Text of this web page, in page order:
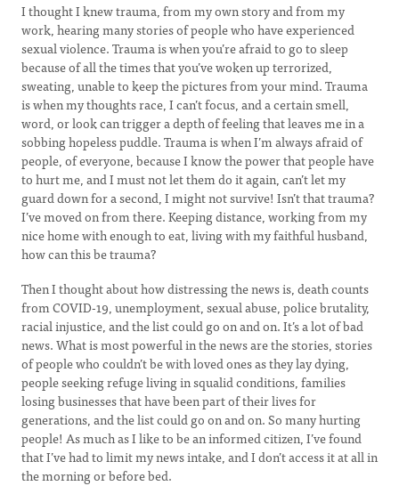
I thought I knew trauma, from my own story and from my
work, hearing many stories of people who have experienced
sexual violence. Trauma is when you’re afraid to go to sleep
because of all the times that you’ve woken up terrorized,
sweating, unable to keep the pictures from your mind. Trauma
is when my thoughts race, I can’t focus, and a certain smell,
word, or look can trigger a depth of feeling that leaves me in a
sobbing hopeless puddle. Trauma is when I’m always afraid of
people, of everyone, because I know the power that people have
to hurt me, and I must not let them do it again, can’t let my
guard down for a second, I might not survive! Isn’t that trauma?
I’ve moved on from there. Keeping distance, working from my
nice home with enough to eat, living with my faithful husband,
how can this be trauma?
Then I thought about how distressing the news is, death counts
from COVID-19, unemployment, sexual abuse, police brutality,
racial injustice, and the list could go on and on. It’s a lot of bad
news. What is most powerful in the news are the stories, stories
of people who couldn’t be with loved ones as they lay dying,
people seeking refuge living in squalid conditions, families
losing businesses that have been part of their lives for
generations, and the list could go on and on. So many hurting
people! As much as I like to be an informed citizen, I’ve found
that I’ve had to limit my news intake, and I don’t access it at all in
the morning or before bed.